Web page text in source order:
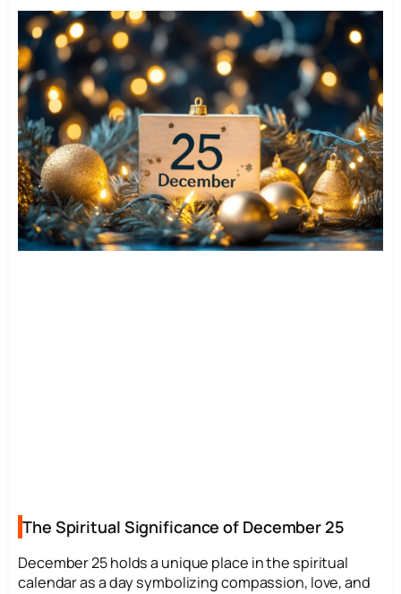
The Spiritual Significance of December 25
December 25 holds a unique place in the spiritual
calendar as a day symbolizing compassion, love, and